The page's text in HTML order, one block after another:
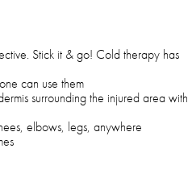
Stick it & go! Cold therapy has
can use them
surrounding the injured area with
elbows, legs, anywhere